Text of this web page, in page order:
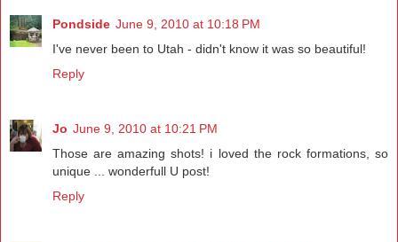
Pondside June 9, 2010 at 10:18 PM
I've never been to Utah - didn't know it was so beautiful!
Reply
Jo June 9, 2010 at 10:21 PM
Those are amazing shots! i loved the rock formations, so
unique ... wonderfull U post!
Reply